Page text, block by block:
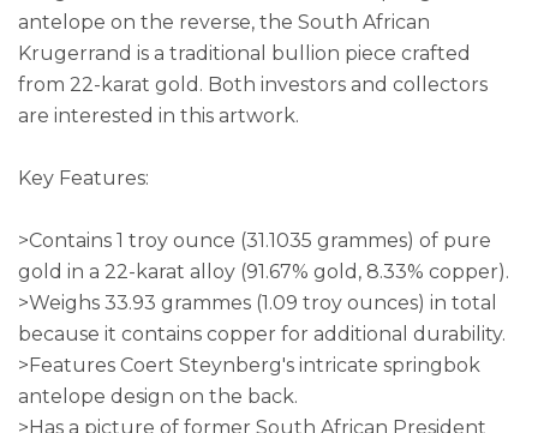
antelope on the reverse, the South African
Krugerrand is a traditional bullion piece crafted
from 22-karat gold. Both investors and collectors
are interested in this artwork.
Key Features:
>Contains 1 troy ounce (31.1035 grammes) of pure
gold in a 22-karat alloy (91.67% gold, 8.33% copper).
>Weighs 33.93 grammes (1.09 troy ounces) in total
because it contains copper for additional durability.
>Features Coert Steynberg's intricate springbok
antelope design on the back.
>Has a picture of former South African President